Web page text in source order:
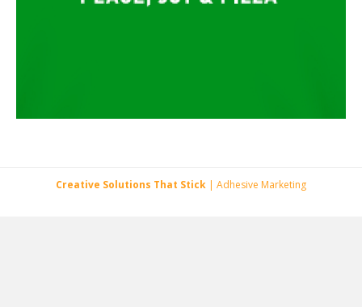
Creative Solutions That Stick | Adhesive Marketing